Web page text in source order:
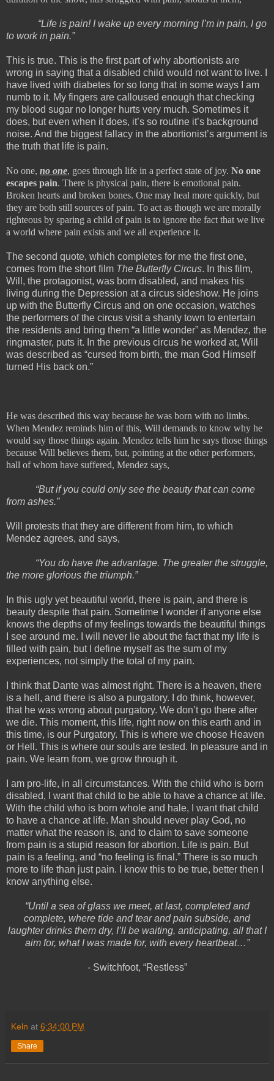
“Life is pain! I wake up every morning I’m in pain, I go
to work in pain.”
This is true. This is the first part of why abortionists are
wrong in saying that a disabled child would not want to live. I
have lived with diabetes for so long that in some ways I am
numb to it. My fingers are calloused enough that checking
my blood sugar no longer hurts very much. Sometimes it
does, but even when it does, it’s so routine it’s background
noise. And the biggest fallacy in the abortionist’s argument is
the truth that life is pain.
No one, no one, goes through life in a perfect state of joy. No one
escapes pain. There is physical pain, there is emotional pain.
Broken hearts and broken bones. One may heal more quickly, but
they are both still sources of pain. To act as though we are morally
righteous by sparing a child of pain is to ignore the fact that we live
a world where pain exists and we all experience it.
The second quote, which completes for me the first one,
comes from the short film The Butterfly Circus. In this film,
Will, the protagonist, was born disabled, and makes his
living during the Depression at a circus sideshow. He joins
up with the Butterfly Circus and on one occasion, watches
the performers of the circus visit a shanty town to entertain
the residents and bring them “a little wonder” as Mendez, the
ringmaster, puts it. In the previous circus he worked at, Will
was described as “cursed from birth, the man God Himself
turned His back on.”
He was described this way because he was born with no limbs.
When Mendez reminds him of this, Will demands to know why he
would say those things again. Mendez tells him he says those things
because Will believes them, but, pointing at the other performers,
hall of whom have suffered, Mendez says,
“But if you could only see the beauty that can come
from ashes.”
Will protests that they are different from him, to which
Mendez agrees, and says,
“You do have the advantage. The greater the struggle,
the more glorious the triumph.”
In this ugly yet beautiful world, there is pain, and there is
beauty despite that pain. Sometime I wonder if anyone else
knows the depths of my feelings towards the beautiful things
I see around me. I will never lie about the fact that my life is
filled with pain, but I define myself as the sum of my
experiences, not simply the total of my pain.
I think that Dante was almost right. There is a heaven, there
is a hell, and there is also a purgatory. I do think, however,
that he was wrong about purgatory. We don’t go there after
we die. This moment, this life, right now on this earth and in
this time, is our Purgatory. This is where we choose Heaven
or Hell. This is where our souls are tested. In pleasure and in
pain. We learn from, we grow through it.
I am pro-life, in all circumstances. With the child who is born
disabled, I want that child to be able to have a chance at life.
With the child who is born whole and hale, I want that child
to have a chance at life. Man should never play God, no
matter what the reason is, and to claim to save someone
from pain is a stupid reason for abortion. Life is pain. But
pain is a feeling, and “no feeling is final.” There is so much
more to life than just pain. I know this to be true, better then I
know anything else.
“Until a sea of glass we meet, at last, completed and
complete, where tide and tear and pain subside, and
laughter drinks them dry, I’ll be waiting, anticipating, all that I
aim for, what I was made for, with every heartbeat…”
- Switchfoot, “Restless”
Keln at 6:34:00 PM
Share